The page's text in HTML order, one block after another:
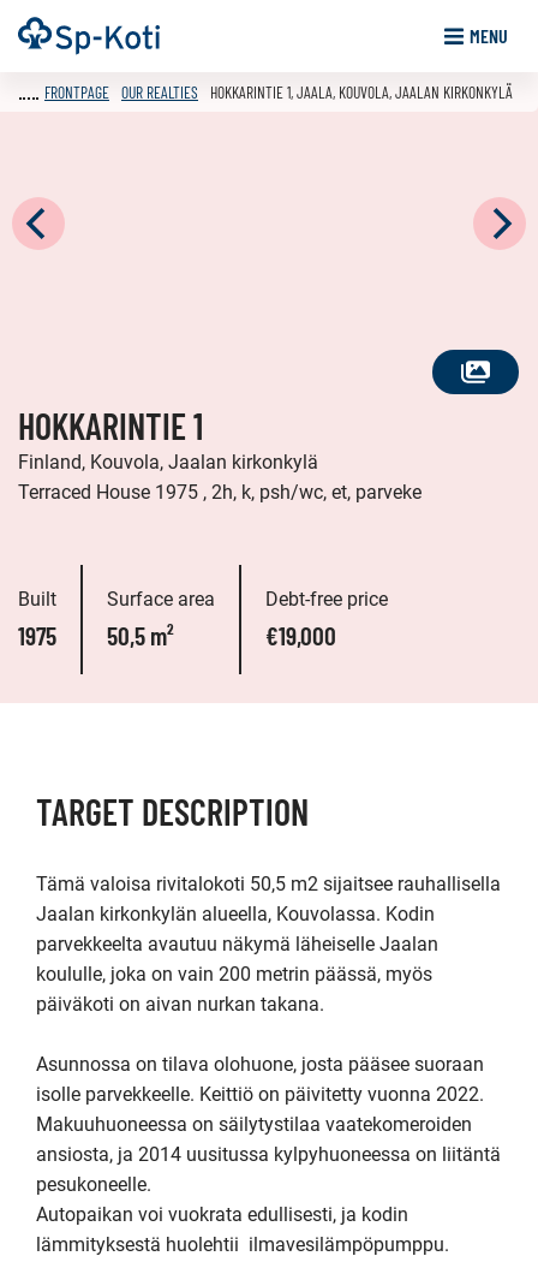
Go
to
Frontpage MENU
SEE
FRONTPAGE OUR REALTIES HOKKARINTIE 1, JAALA, KOUVOLA, JAALAN KIRKONKYLÄ
HOKKARINTIE 1
Finland, Kouvola, Jaalan kirkonkylä
Terraced House 1975 , 2h, k, psh/wc, et, parveke
Built
1975
Surface area
50,5 m²
Debt-free price
€19,000
TARGET DESCRIPTION
Tämä valoisa rivitalokoti 50,5 m2 sijaitsee rauhallisella
Jaalan kirkonkylän alueella, Kouvolassa. Kodin
parvekkeelta avautuu näkymä läheiselle Jaalan
koululle, joka on vain 200 metrin päässä, myös
päiväkoti on aivan nurkan takana.
Asunnossa on tilava olohuone, josta pääsee suoraan
isolle parvekkeelle. Keittiö on päivitetty vuonna 2022.
Makuuhuoneessa on säilytystilaa vaatekomeroiden
ansiosta, ja 2014 uusitussa kylpyhuoneessa on liitäntä
pesukoneelle.
Autopaikan voi vuokrata edullisesti, ja kodin
lämmityksestä huolehtii  ilmavesilämpöpumppu.